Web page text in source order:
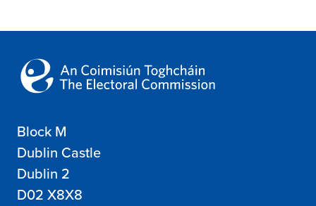
Block M
Dublin Castle
Dublin 2
D02 X8X8